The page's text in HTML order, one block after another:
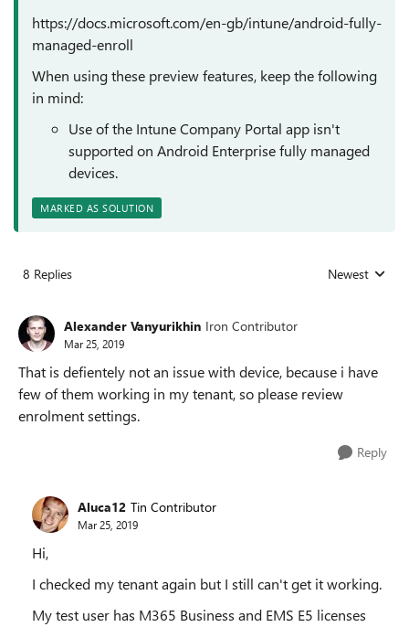
https://docs.microsoft.com/en-gb/intune/android-fully-
managed-enroll
When using these preview features, keep the following
in mind:
Use of the Intune Company Portal app isn't
supported on Android Enterprise fully managed
devices.
MARKED AS SOLUTION
8 Replies Replies sorted
Newest
Alexander Vanyurikhin Iron Contributor
Mar 25, 2019
That is defientely not an issue with device, because i have
few of them working in my tenant, so please review
enrolment settings.
Reply
Aluca12 Tin Contributor
Mar 25, 2019
Hi,
I checked my tenant again but I still can't get it working.
My test user has M365 Business and EMS E5 licenses